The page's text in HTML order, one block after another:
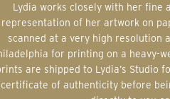
Lydia works closely with her fine art printer to develop the best
representation of her artwork on
scanned at a very high resolution
for printing on a heavy-
are shipped to Lydia’s Studio
certificate of authenticity before